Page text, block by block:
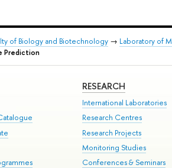
of Biology and Biotechnology → Laboratory of
Prediction
RESEARCH
International Laboratories
Research Centres
Research Projects
Monitoring Studies
Conferences & Seminars